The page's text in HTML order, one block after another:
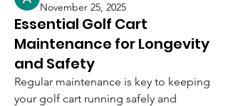
November 25, 2025
Essential Golf Cart
Maintenance for Longevity
and Safety
Regular maintenance is key to keeping
your golf cart running safely and